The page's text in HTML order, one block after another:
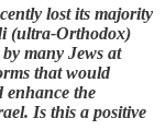
lost its majority
(ultra-Orthodox)
many Jews at
that would
enhance the
Is this a positive